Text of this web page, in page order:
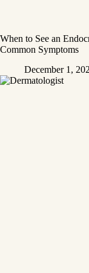
When to See an
Common Symptoms
December 1,